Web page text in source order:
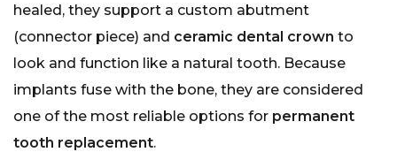
healed, they support a custom abutment
(connector piece) and ceramic dental crown to
look and function like a natural tooth. Because
implants fuse with the bone, they are considered
one of the most reliable options for permanent
tooth replacement.